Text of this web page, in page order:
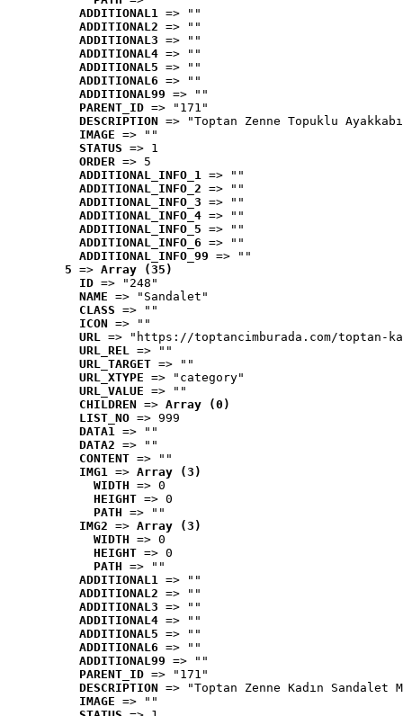
ADDITIONAL1 => ""
ADDITIONAL2 => ""
ADDITIONAL3 => ""
ADDITIONAL4 => ""
ADDITIONAL5 => ""
ADDITIONAL6 => ""
ADDITIONAL99 => ""
PARENT_ID => "171"
DESCRIPTION => "Toptan Zenne Topuklu
IMAGE => ""
STATUS => 1
ORDER => 5
ADDITIONAL_INFO_1 => ""
ADDITIONAL_INFO_2 => ""
ADDITIONAL_INFO_3 => ""
ADDITIONAL_INFO_4 => ""
ADDITIONAL_INFO_5 => ""
ADDITIONAL_INFO_6 => ""
ADDITIONAL_INFO_99 => ""
5 => Array (35)
ID => "248"
NAME => "Sandalet"
CLASS => ""
ICON => ""
URL => "https://toptancimburada.com/toptan-
URL_REL => ""
URL_TARGET => ""
URL_XTYPE => "category"
URL_VALUE => ""
CHILDREN => Array (0)
LIST_NO => 999
DATA1 => ""
DATA2 => ""
CONTENT => ""
IMG1 => Array (3)
WIDTH => 0
HEIGHT => 0
PATH => ""
IMG2 => Array (3)
WIDTH => 0
HEIGHT => 0
PATH => ""
ADDITIONAL1 => ""
ADDITIONAL2 => ""
ADDITIONAL3 => ""
ADDITIONAL4 => ""
ADDITIONAL5 => ""
ADDITIONAL6 => ""
ADDITIONAL99 => ""
PARENT_ID => "171"
DESCRIPTION => "Toptan Zenne Kadın
IMAGE => ""